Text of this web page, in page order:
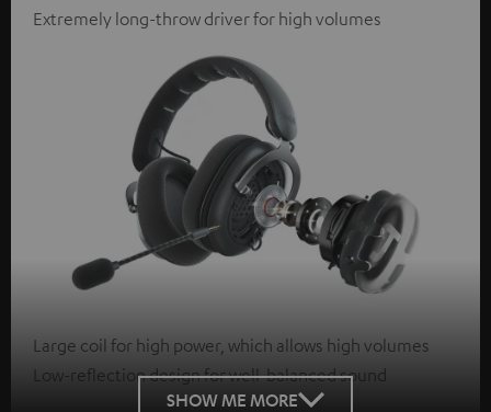
Extremely long-throw driver for high volumes
Large coil for high power, which allows high volumes
Low-reflection design for well-balanced sound
SHOW ME MORE